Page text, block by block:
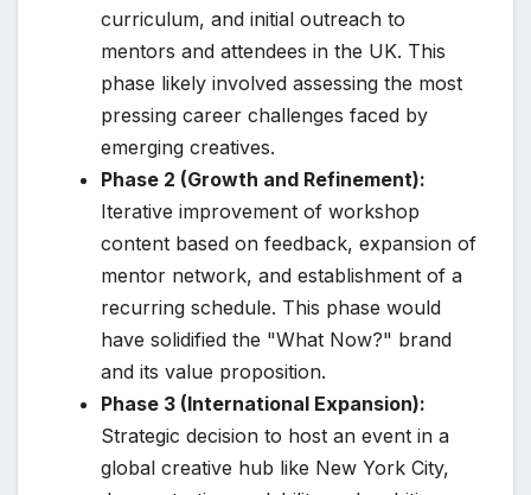
curriculum, and initial outreach to
mentors and attendees in the UK. This
phase likely involved assessing the most
pressing career challenges faced by
emerging creatives.
Phase 2 (Growth and Refinement):
Iterative improvement of workshop
content based on feedback, expansion of
mentor network, and establishment of a
recurring schedule. This phase would
have solidified the "What Now?" brand
and its value proposition.
Phase 3 (International Expansion):
Strategic decision to host an event in a
global creative hub like New York City,